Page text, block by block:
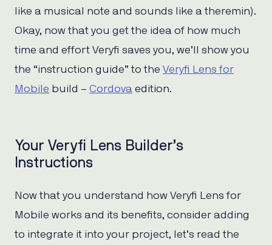
like a musical note and sounds like a theremin).
Okay, now that you get the idea of how much
time and effort Veryfi saves you, we’ll show you
the “instruction guide” to the Veryfi Lens for
Mobile build – Cordova edition.
Your Veryfi Lens Builder’s
Instructions
Now that you understand how Veryfi Lens for
Mobile works and its benefits, consider adding
to integrate it into your project, let’s read the